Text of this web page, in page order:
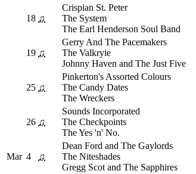
18 ♫
Crispian St. Peter
The System
The Earl Henderson Soul Band
19 ♫
Gerry And The Pacemakers
The Valkryie
Johnny Haven and The Just Five
25 ♫
Pinkerton's Assorted Colours
The Candy Dates
The Wreckers
26 ♫
Sounds Incorporated
The Checkpoints
The Yes 'n' No.
Mar 4 ♫
Dean Ford and The Gaylords
The Niteshades
Gregg Scot and The Sapphires